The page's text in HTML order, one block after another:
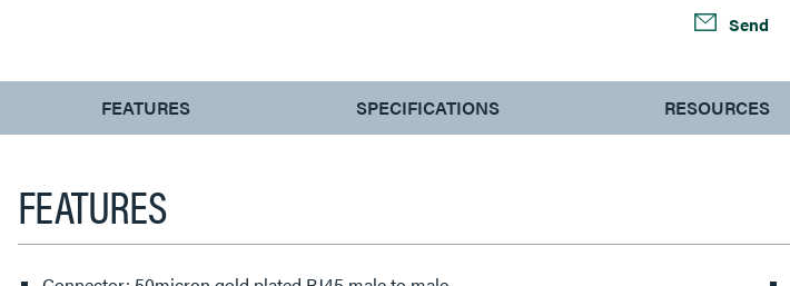
Send
CURRENT
TAB:
FEATURES SPECIFICATIONS RESOURCES
FEATURES